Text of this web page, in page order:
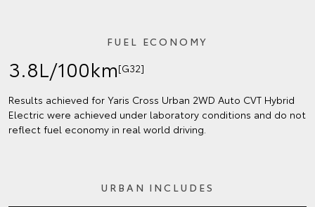
FUEL ECONOMY
3.8L/100km[G32]
Results achieved for Yaris Cross Urban 2WD Auto CVT Hybrid
Electric were achieved under laboratory conditions and do not
reflect fuel economy in real world driving.
URBAN INCLUDES